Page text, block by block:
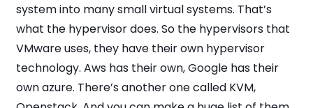
system into many small virtual systems. That’s
what the hypervisor does. So the hypervisors that
VMware uses, they have their own hypervisor
technology. Aws has their own, Google has their
own azure. There’s another one called KVM,